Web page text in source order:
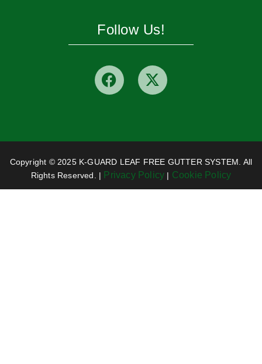
Follow Us!
Copyright © 2025 K-GUARD LEAF FREE GUTTER SYSTEM. All
Rights Reserved. | Privacy Policy | Cookie Policy